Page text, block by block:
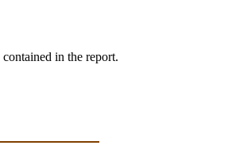
in the report.